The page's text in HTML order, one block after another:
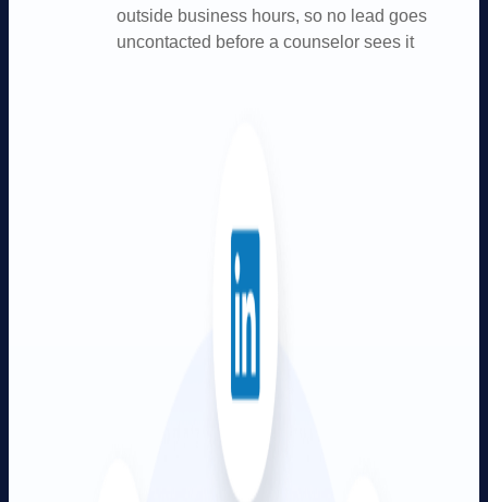
outside business hours, so no lead goes
uncontacted before a counselor sees it